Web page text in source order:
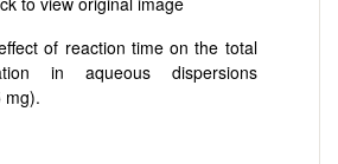
of reaction time on the total
in aqueous dispersions
mg).